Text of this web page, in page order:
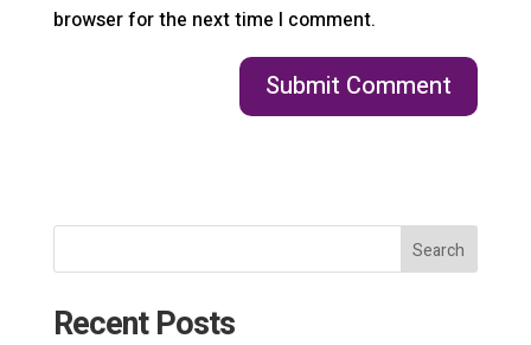
browser for the next time I comment.
Search
Recent Posts